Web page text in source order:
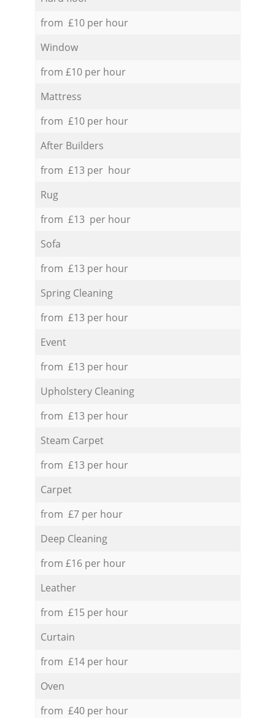
from £10 per hour
Window
from £10 per hour
Mattress
from £10 per hour
After Builders
from £13 per hour
Rug
from £13 per hour
Sofa
from £13 per hour
Spring Cleaning
from £13 per hour
Event
from £13 per hour
Upholstery Cleaning
from £13 per hour
Steam Carpet
from £13 per hour
Carpet
from £7 per hour
Deep Cleaning
from £16 per hour
Leather
from £15 per hour
Curtain
from £14 per hour
Oven
from £40 per hour